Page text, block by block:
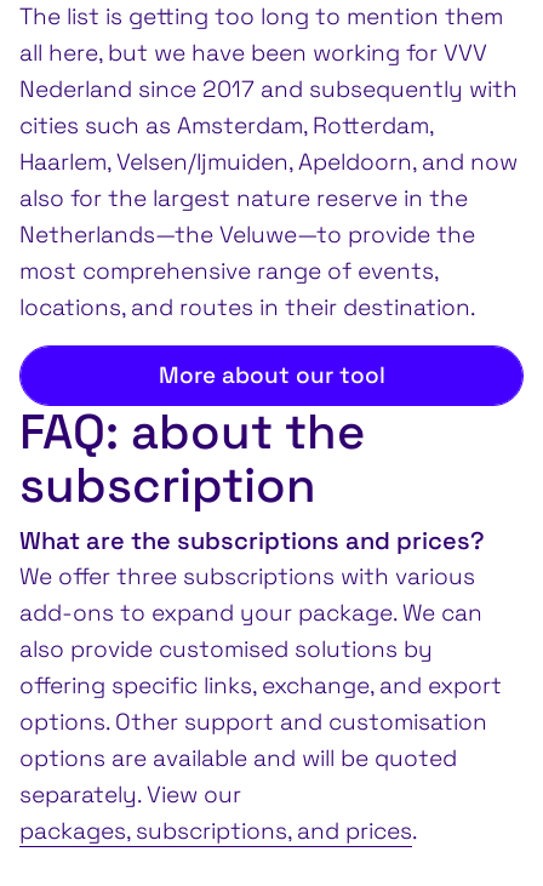
The list is getting too long to mention them
all here, but we have been working for VVV
Nederland since 2017 and subsequently with
cities such as Amsterdam, Rotterdam,
Haarlem, Velsen/Ijmuiden, Apeldoorn, and now
also for the largest nature reserve in the
Netherlands—the Veluwe—to provide the
most comprehensive range of events,
locations, and routes in their destination.
More about our tool
FAQ: about the
subscription
What are the subscriptions and prices?
We offer three subscriptions with various
add-ons to expand your package. We can
also provide customised solutions by
offering specific links, exchange, and export
options. Other support and customisation
options are available and will be quoted
separately. View our
packages, subscriptions, and prices.